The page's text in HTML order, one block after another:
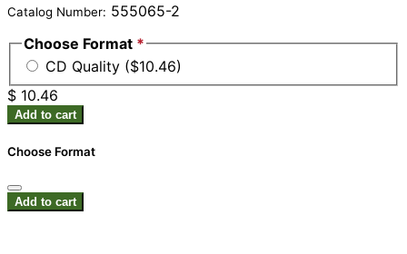
Catalog Number: 555065-2
Choose Format *
CD Quality ($10.46)
$ 10.46
Add to cart
Choose Format
Add to cart